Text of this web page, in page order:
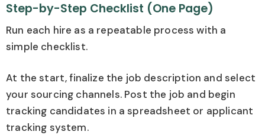
Step-by-Step Checklist (One Page)
Run each hire as a repeatable process with a
simple checklist.
At the start, finalize the job description and select
your sourcing channels. Post the job and begin
tracking candidates in a spreadsheet or applicant
tracking system.